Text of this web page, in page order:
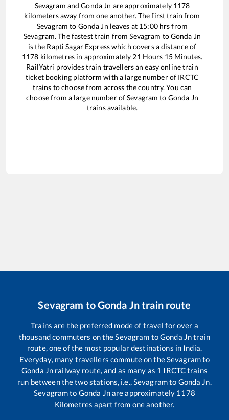
Sevagram andGonda Jn are approximately 1178
kilometers away from one another. The first train from
Sevagram to Gonda Jn leaves at 15:00hrs from
Sevagram. The fastest train fromSevagram toGonda Jn
is the Rapti Sagar Expresswhich covers a distance of
1178 kilometres in approximately 21 Hours 15Minutes.
RailYatri provides train travellers an easy online train
ticket booking platform with a large number of IRCTC
trains to choose from across the country. You can
choose from a large number ofSevagram to Gonda Jn
trains available.
Sevagram toGonda Jntrain route
Trains are the preferred mode of travel for over a
thousand commuters on theSevagram toGonda Jntrain
route, one of the most popular destinations in India.
Everyday, many travellers commute on theSevagramto
Gonda Jn railway route, and as many as 1 IRCTC trains
run between the two stations, i.e.,Sevagramto Gonda Jn.
Sevagramto Gonda Jnare approximately 1178
Kilometres apart from one another.